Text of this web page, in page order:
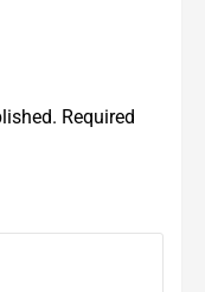
Required